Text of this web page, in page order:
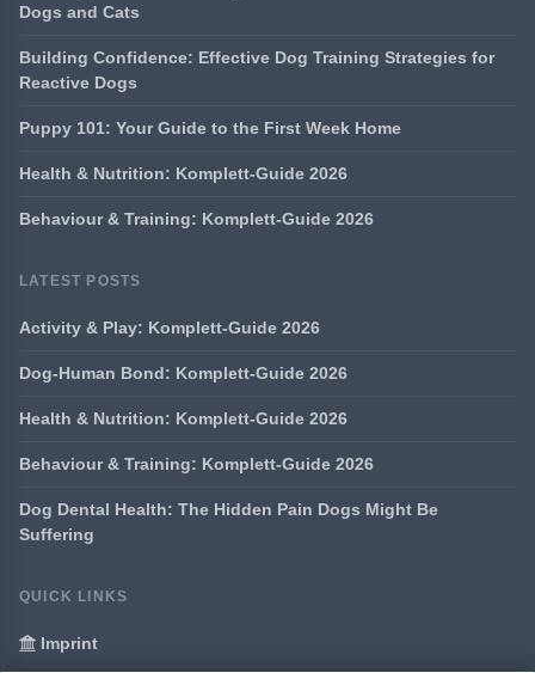
Dogs and Cats
Building Confidence: Effective Dog Training Strategies for
Reactive Dogs
Puppy 101: Your Guide to the First Week Home
Health & Nutrition: Komplett-Guide 2026
Behaviour & Training: Komplett-Guide 2026
LATEST POSTS
Activity & Play: Komplett-Guide 2026
Dog-Human Bond: Komplett-Guide 2026
Health & Nutrition: Komplett-Guide 2026
Behaviour & Training: Komplett-Guide 2026
Dog Dental Health: The Hidden Pain Dogs Might Be
Suffering
QUICK LINKS
Imprint